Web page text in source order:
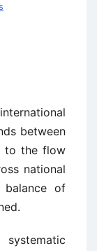
between
to the flow
national
of